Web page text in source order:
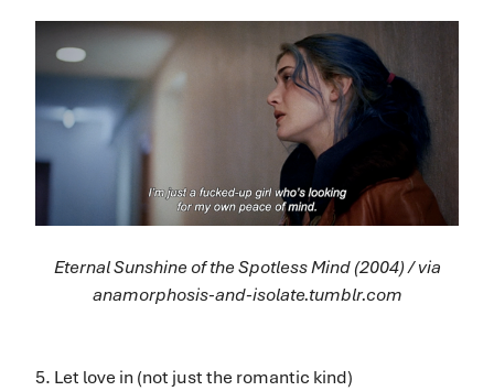
Eternal Sunshine of the Spotless Mind (2004) / via
anamorphosis-and-isolate.tumblr.com
5. Let love in (not just the romantic kind)